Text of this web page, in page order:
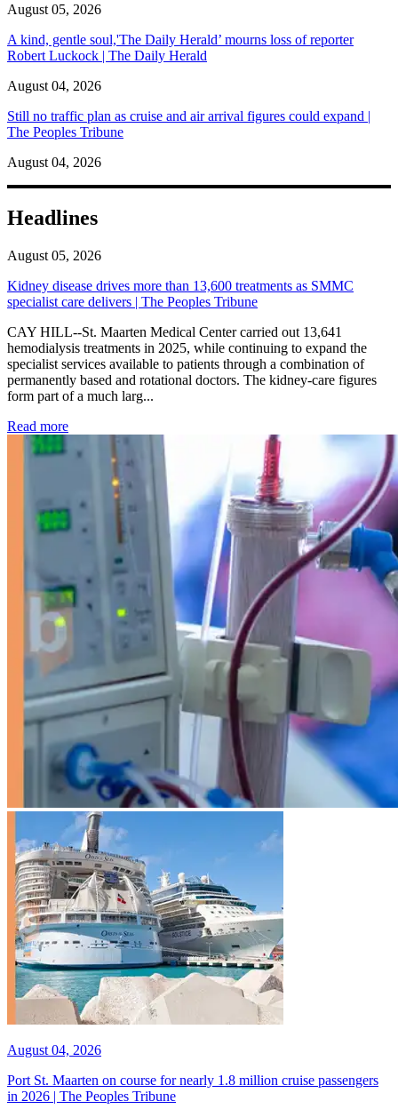
August 05, 2026
A kind, gentle soul,'The Daily Herald’ mourns loss of reporter
Robert Luckock | The Daily Herald
August 04, 2026
Still no traffic plan as cruise and air arrival figures could expand |
The Peoples Tribune
August 04, 2026
Headlines
August 05, 2026
Kidney disease drives more than 13,600 treatments as SMMC
specialist care delivers | The Peoples Tribune
CAY HILL--St. Maarten Medical Center carried out 13,641
hemodialysis treatments in 2025, while continuing to expand the
specialist services available to patients through a combination of
permanently based and rotational doctors. The kidney-care figures
form part of a much larg...
Read more: Kidney disease drives more than 13,600 treatments as
August 04, 2026
Port St. Maarten on course for nearly 1.8 million cruise passengers
in 2026 | The Peoples Tribune